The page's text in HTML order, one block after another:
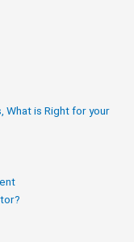
What is Right for your